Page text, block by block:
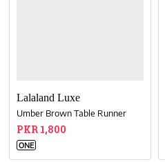
Lalaland Luxe
Umber Brown Table Runner
PKR 1,800
ONE